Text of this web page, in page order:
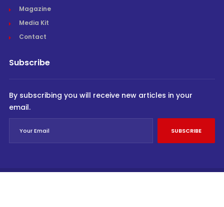
Magazine
Media Kit
Contact
Subscribe
By subscribing you will receive new articles in your
email.
SUBSCRIBE